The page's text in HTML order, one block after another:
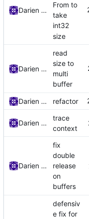
Darien Raymond
From to
take
int32
size
Darien Raymond
read
size to
multi
buffer
Darien Raymond refactor
Darien Raymond
trace
context
Darien Raymond
fix
double
release
on
buffers
defensiv
e fix for